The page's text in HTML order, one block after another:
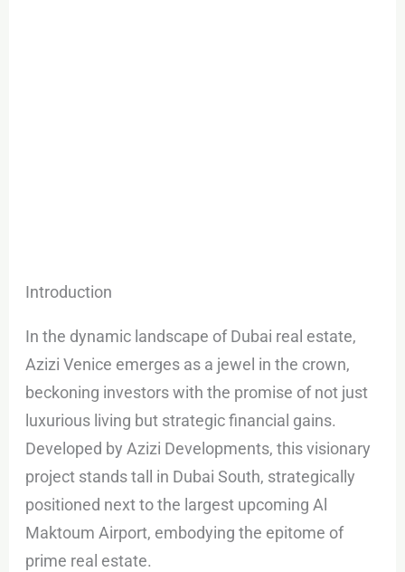
Introduction
In the dynamic landscape of Dubai real estate,
Azizi Venice emerges as a jewel in the crown,
beckoning investors with the promise of not just
luxurious living but strategic financial gains.
Developed by Azizi Developments, this visionary
project stands tall in Dubai South, strategically
positioned next to the largest upcoming Al
Maktoum Airport, embodying the epitome of
prime real estate.